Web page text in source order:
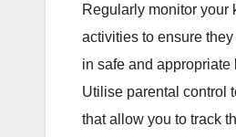
Regularly monitor your
activities to ensure
in safe and appropriate
Utilise parental control
that allow you to track